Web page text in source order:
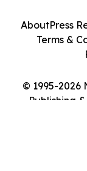
© 1995-2026
Publishing
AboutPress
Terms &